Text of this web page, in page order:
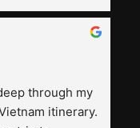
smile trip is
humble and
trip,
through my
itinerary.